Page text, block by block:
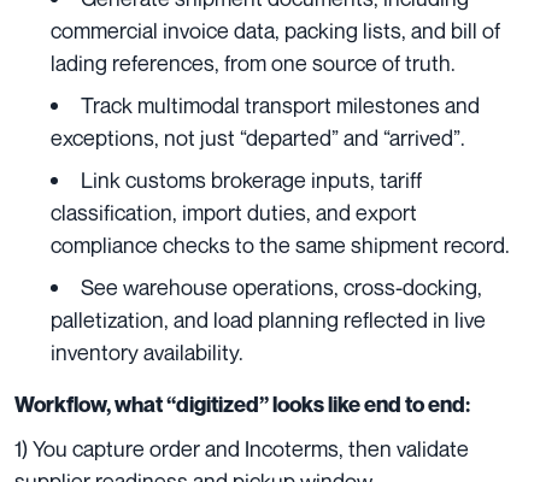
commercial invoice data, packing lists, and bill of
lading references, from one source of truth.
Track multimodal transport milestones and
exceptions, not just “departed” and “arrived”.
Link customs brokerage inputs, tariff
classification, import duties, and export
compliance checks to the same shipment record.
See warehouse operations, cross-docking,
palletization, and load planning reflected in live
inventory availability.
Workflow, what “digitized” looks like end to end:
1) You capture order and Incoterms, then validate